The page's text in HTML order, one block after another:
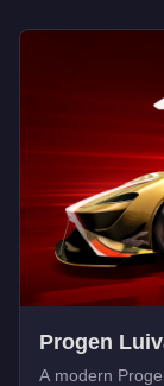
Progen
A modern